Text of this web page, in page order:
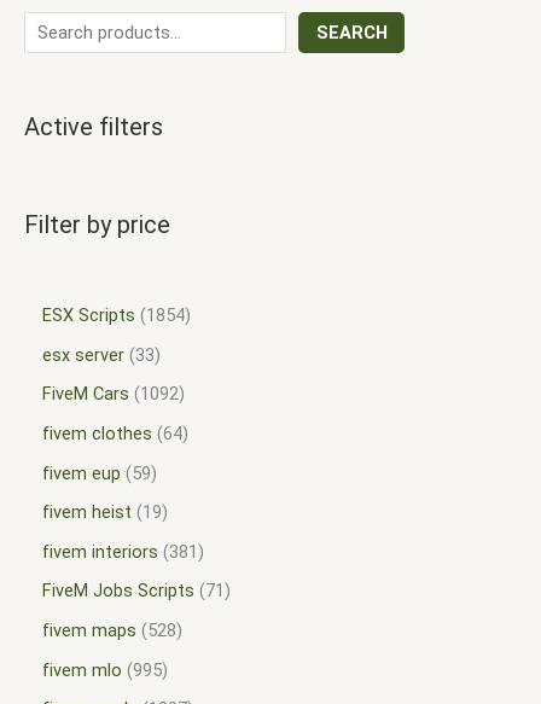
SEARCH
Active filters
Filter by price
ESX Scripts
1854
esx server 33
FiveM Cars
1092
fivem clothes 64
fivem eup
59
fivem heist
19
fivem interiors
381
FiveM Jobs Scripts
71
fivem maps
528
fivem mlo 995